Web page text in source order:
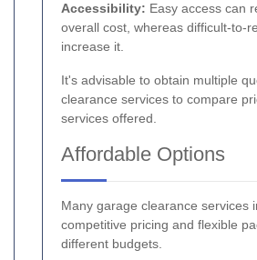
Accessibility: Easy access can
overall cost, whereas difficult-to-
increase it.
It's advisable to obtain multiple
clearance services to compare
services offered.
Affordable Options
Many garage clearance services
competitive pricing and flexible
different budgets.